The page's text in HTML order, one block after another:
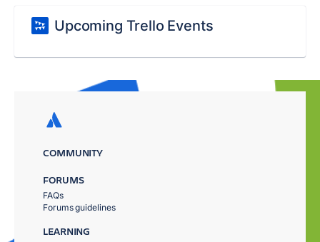
Upcoming Trello Events
COMMUNITY
FORUMS
FAQs
Forums guidelines
LEARNING